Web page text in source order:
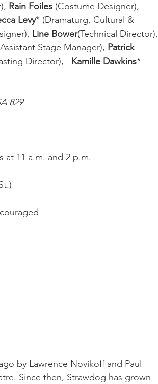
Rain Foiles (Costume Designer),
Levy* (Dramaturg, Cultural &
Line Bower(Technical Director),
Stage Manager), Patrick
Director), Kamille Dawkins*
829
at 11 a.m. and 2 p.m.
by Lawrence Novikoff and Paul
Since then, Strawdog has grown